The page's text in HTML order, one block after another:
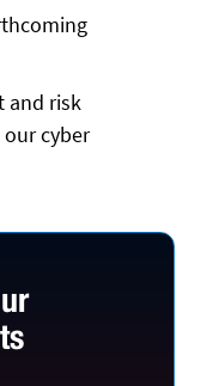
and risk
cyber